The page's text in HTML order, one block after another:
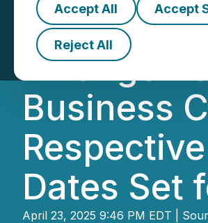
Accept All Accept
Reject All
Equinox
Business
Dates Set
April 23, 2025 9:46 PM EDT |